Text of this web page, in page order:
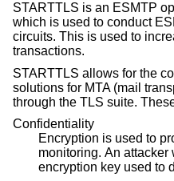
STARTTLS is an ESMTP
which is used to conduct
circuits. This is used to
transactions.
STARTTLS allows for the
solutions for MTA (mail
through the TLS suite.
Confidentiality
Encryption is used to
monitoring. An attacker would have to recover the